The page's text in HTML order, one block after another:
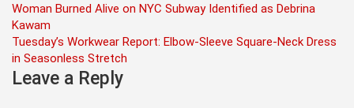
Post
navigation
Woman Burned Alive on NYC Subway Identified as Debrina
Kawam
Tuesday’s Workwear Report: Elbow-Sleeve Square-Neck Dress
in Seasonless Stretch
Leave a Reply